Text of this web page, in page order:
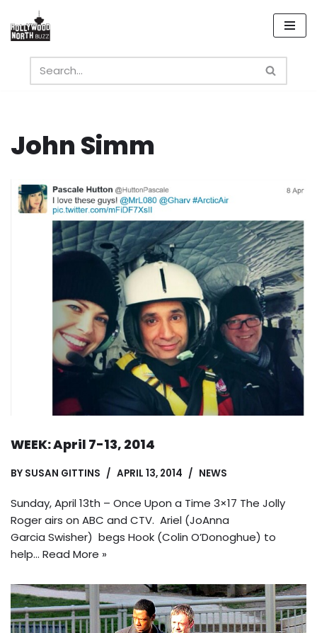
Skip
content
John Simm
WEEK: April 7-13, 2014
BY SUSAN GITTINS APRIL 13, 2014 NEWS
Sunday, April 13th – Once Upon a Time 3×17 The Jolly
Roger airs on ABC and CTV. Ariel (JoAnna
Garcia Swisher) begs Hook (Colin O’Donoghue) to
help… Read More »